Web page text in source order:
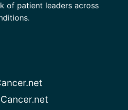
of patient leaders across